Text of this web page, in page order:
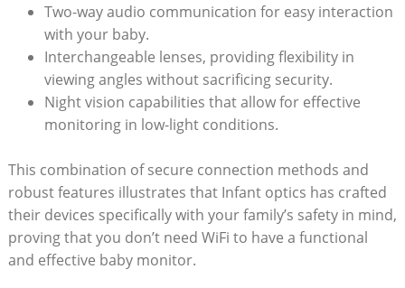
Two-way audio communication for easy interaction
with⁣ your baby.
Interchangeable lenses, providing flexibility‌ in
viewing angles⁤ without sacrificing security.
Night ​vision capabilities that allow for⁤ effective⁤
monitoring in low-light conditions.
This combination of secure ⁣connection ⁣methods and
robust features illustrates that ⁤Infant optics has crafted
their‍ devices⁢ specifically with your family’s safety in mind,
proving that you don’t need⁣ WiFi to have​ a functional​
and ​effective⁤ baby monitor.